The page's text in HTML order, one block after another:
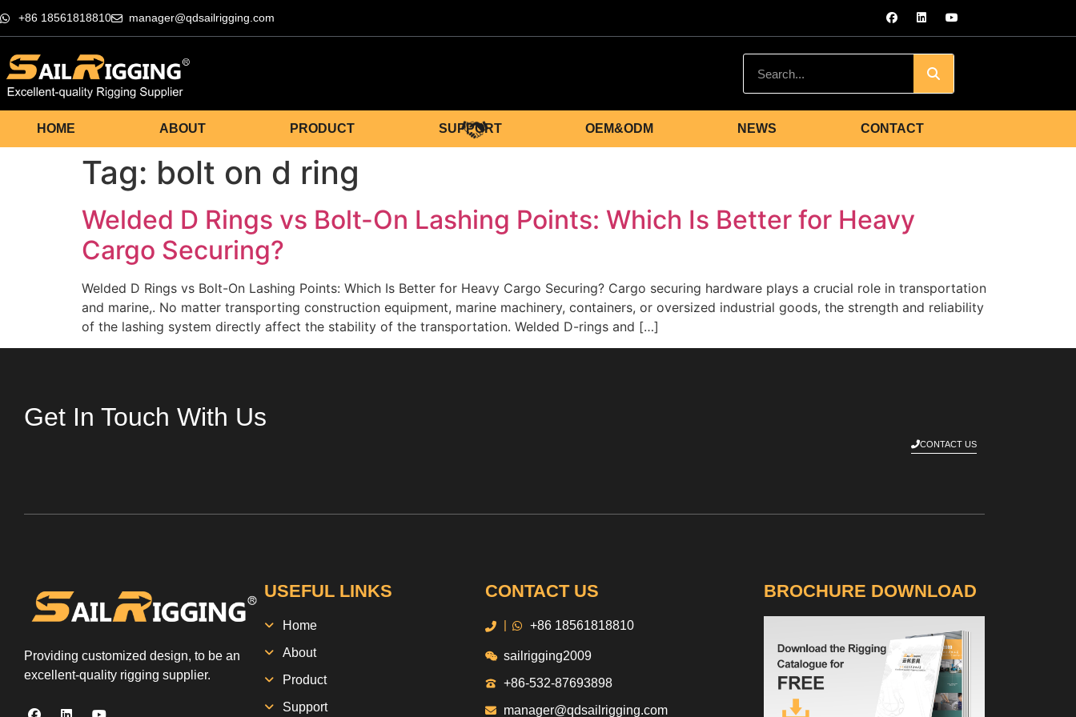
+86 18561818810 manager@qdsailrigging.com
HOME ABOUT PRODUCT SUPPORT OEM&ODM NEWS CONTACT
Tag: bolt on d ring
Welded D Rings vs Bolt-On Lashing Points: Which Is Better for Heavy
Cargo Securing?
Welded D Rings vs Bolt-On Lashing Points: Which Is Better for Heavy Cargo Securing? Cargo securing hardware plays a crucial role in transportation
and marine,. No matter transporting construction equipment, marine machinery, containers, or oversized industrial goods, the strength and reliability
of the lashing system directly affect the stability of the transportation. Welded D-rings and […]
Get In Touch With Us
CONTACT US
Providing customized design, to be an
excellent-quality rigging supplier.
USEFUL LINKS
Home
About
Product
Support
CONTACT US
| +86 18561818810
sailrigging2009
+86-532-87693898
manager@qdsailrigging.com
BROCHURE DOWNLOAD